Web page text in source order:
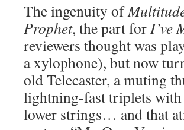
The ingenuity of
Prophet, the part forI’ve
reviewers thought was
a xylophone), but now
old Telecaster, a muting
lightning-fast triplets
lower strings… and that